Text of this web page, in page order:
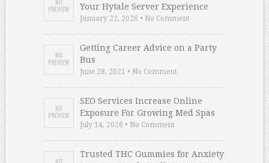
Your Hytale Server Experience
January 22, 2026 • No Comment
Getting Career Advice on a Party
Bus
June 28, 2021 • No Comment
SEO Services Increase Online
Exposure For Growing Med Spas
July 14, 2026 • No Comment
Trusted THC Gummies for Anxiety